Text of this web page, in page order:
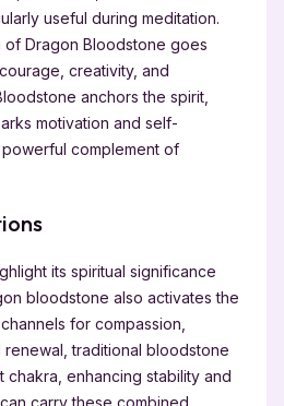
useful during meditation.
of Dragon Bloodstone goes
creativity, and
anchors the spirit,
motivation and self-
complement of
its spiritual significance
bloodstone also activates the
for compassion,
renewal, traditional bloodstone
chakra, enhancing stability and